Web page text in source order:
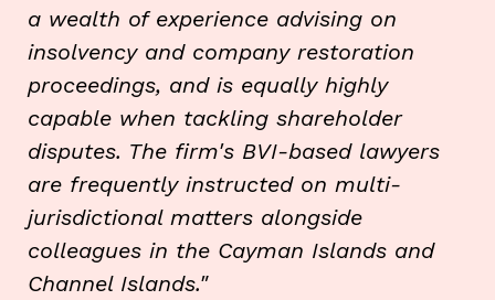
a wealth of experience advising on
insolvency and company restoration
proceedings, and is equally highly
capable when tackling shareholder
disputes. The firm's BVI-based lawyers
are frequently instructed on multi-
jurisdictional matters alongside
colleagues in the Cayman Islands and
Channel Islands."